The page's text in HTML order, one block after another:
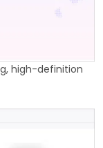
high-definition